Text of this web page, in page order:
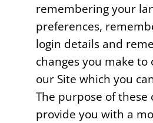
remembering your
preferences,
login details and
changes you make
our Site which you
The purpose of these
provide you with a